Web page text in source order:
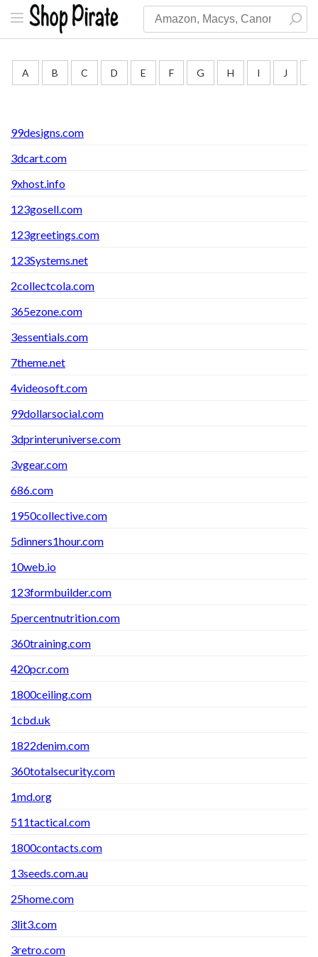
A B C D E F G H I J
99designs.com
3dcart.com
9xhost.info
123gosell.com
123greetings.com
123Systems.net
2collectcola.com
365ezone.com
3essentials.com
7theme.net
4videosoft.com
99dollarsocial.com
3dprinteruniverse.com
3vgear.com
686.com
1950collective.com
5dinners1hour.com
10web.io
123formbuilder.com
5percentnutrition.com
360training.com
420pcr.com
1800ceiling.com
1cbd.uk
1822denim.com
360totalsecurity.com
1md.org
511tactical.com
1800contacts.com
13seeds.com.au
25home.com
3lit3.com
3retro.com